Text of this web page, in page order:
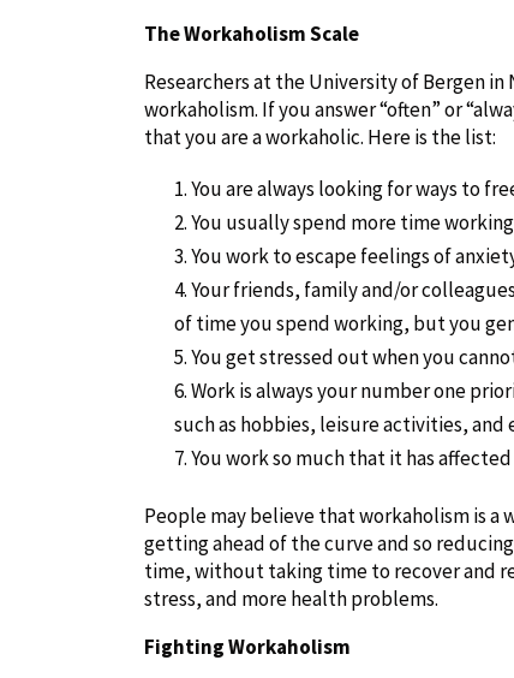
The Workaholism Scale
Researchers at the University of Bergen in
workaholism. If you answer “often” or
that you are a workaholic. Here is the list:
You are always looking for ways to
You usually spend more time
You work to escape feelings of
Your friends, family and/or
of time you spend working, but you
You get stressed out when you
Work is always your number one
such as hobbies, leisure activities, and
You work so much that it has
People may believe that workaholism is
getting ahead of the curve and so
time, without taking time to recover and
stress, and more health problems.
Fighting Workaholism